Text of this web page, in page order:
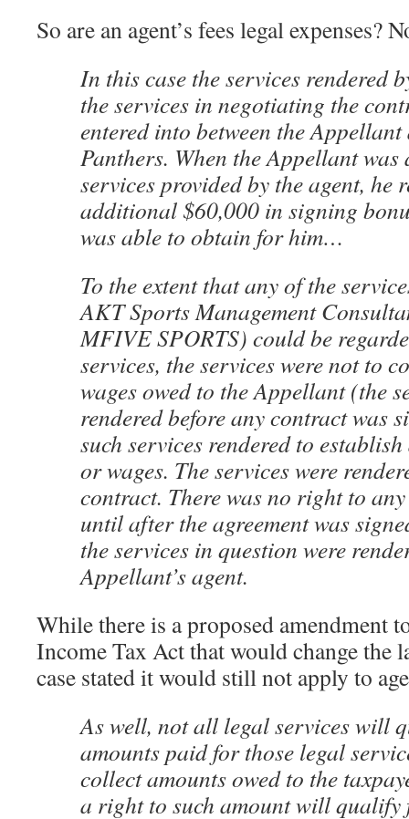
So are an agent’s fees legal expenses?
In this case the services rendered
the services in negotiating the
entered into between the
Panthers. When the Appellant was
services provided by the agent, he
additional $60,000 in signing
was able to obtain for him…
To the extent that any of the
AKT Sports Management
MFIVE SPORTS) could be
services, the services were not to
wages owed to the Appellant (the
rendered before any contract was
such services rendered to
or wages. The services were
contract. There was no right to
until after the agreement was
the services in question were
Appellant’s agent.
While there is a proposed amendment
Income Tax Act that would change the
case stated it would still not apply to
As well, not all legal services will
amounts paid for those legal
collect amounts owed to the
a right to such amount will qualify